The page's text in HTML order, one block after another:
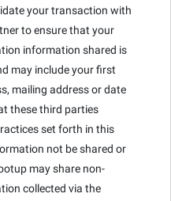
your transaction with
to ensure that your
information shared is
may include your first
mailing address or date
these third parties
set forth in this
not be shared or
may share non-
collected via the